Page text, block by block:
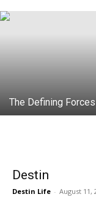
The Defining
Destin
Destin Life - August 11,